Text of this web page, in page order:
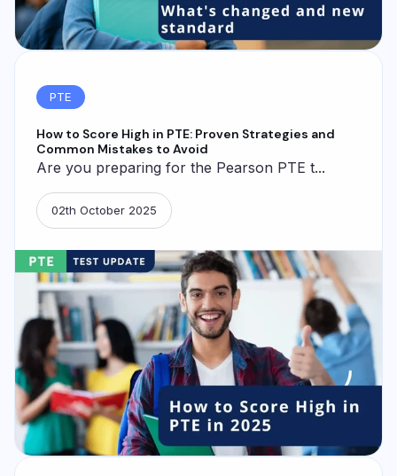
PTE
How to Score High in PTE: Proven Strategies and
Common Mistakes to Avoid
Are you preparing for the Pearson PTE t...
02th October 2025